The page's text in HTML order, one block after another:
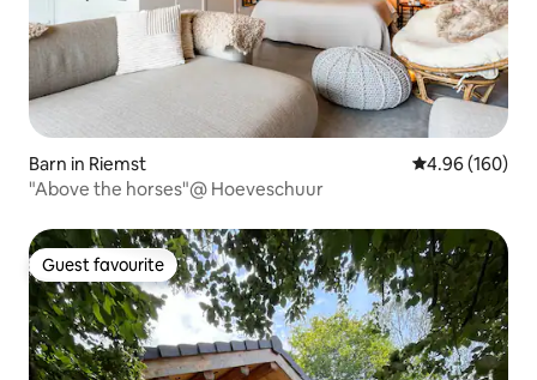
Barn in Riemst 4.96 out of 5
4.96 (160)
"Above the horses"@ Hoeveschuur
Guest favourite
Guest favourite